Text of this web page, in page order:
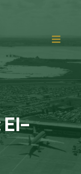
EI-